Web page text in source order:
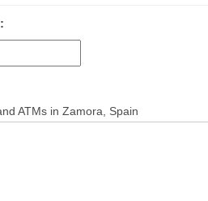
ATMs in Zamora, Spain